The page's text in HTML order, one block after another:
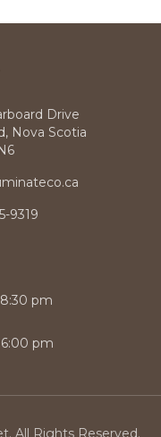
Drive
Nova Scotia
9319
pm
pm
All Rights Reserved.